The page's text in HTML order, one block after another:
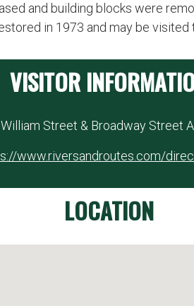
and building blocks were
in 1973 and may be visited
VISITOR
Street & Broadway Street
www.riversandroutes.com/
LOCATION